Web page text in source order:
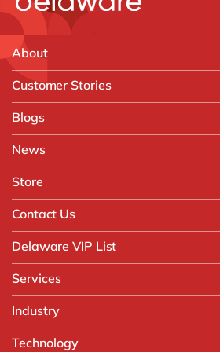
About
Customer Stories
Blogs
News
Store
Contact Us
Delaware VIP List
Services
Application Management Services (AMS)
FAST Business Services
Intelligent Automation and Gen AI
Industry
Aerospace & Defence
Technology